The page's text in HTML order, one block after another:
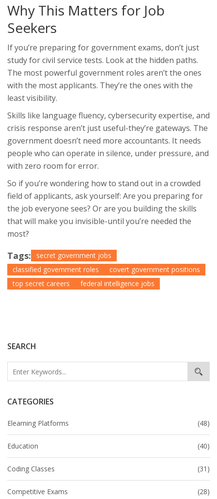
SEARCH
CATEGORIES
Elearning Platforms (48)
Education (40)
Coding Classes (31)
Competitive Exams (28)
Why This Matters for Job
Seekers
If you’re preparing for government exams, don’t just
study for civil service tests. Look at the hidden paths.
The most powerful government roles aren’t the ones
with the most applicants. They’re the ones with the
least visibility.
Skills like language fluency, cybersecurity expertise, and
crisis response aren’t just useful-they’re gateways. The
government doesn’t need more accountants. It needs
people who can operate in silence, under pressure, and
with zero room for error.
So if you’re wondering how to stand out in a crowded
field of applicants, ask yourself: Are you preparing for
the job everyone sees? Or are you building the skills
that will make you invisible-until you’re needed the
most?
Tags:
secret government jobs
classified government roles
covert government positions
top secret careers
federal intelligence jobs